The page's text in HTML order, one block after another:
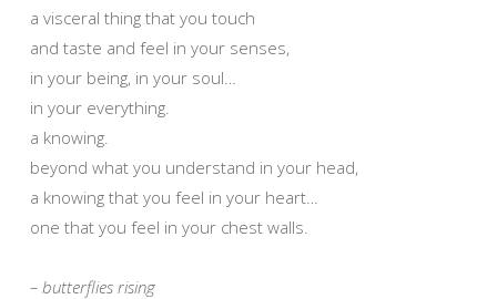
a visceral thing that you touch
and taste and feel in your senses,
in your being, in your soul…
in your everything.
a knowing.
beyond what you understand in your head,
a knowing that you feel in your heart…
one that you feel in your chest walls.
– butterflies rising